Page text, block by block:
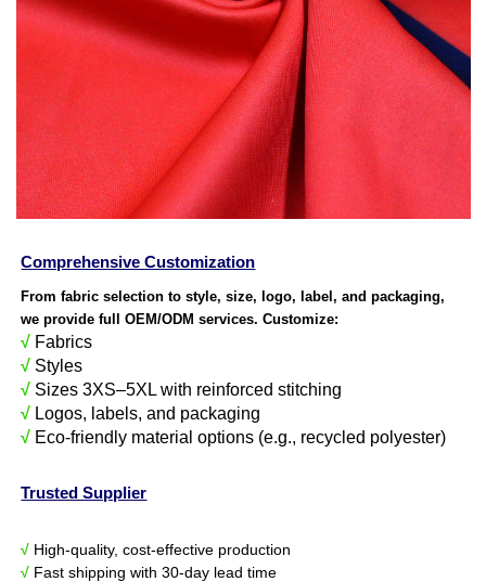
Comprehensive Customization
From fabric selection to style, size, logo, label, and packaging,
we provide full OEM/ODM services. Customize:
√ Fabrics
√ Styles
√ Sizes 3XS–5XL with reinforced stitching
√ Logos, labels, and packaging
√ Eco-friendly material options (e.g., recycled polyester)
Trusted Supplier
√ High-quality, cost-effective production
√ Fast shipping with 30-day lead time